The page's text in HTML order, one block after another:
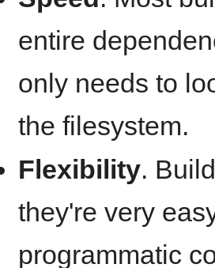
entire
only needs to
the filesystem.
Flexibility.
they're very
programmatic